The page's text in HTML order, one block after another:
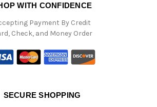
WITH CONFIDENCE
Payment By Credit
Check, and Money Order
SECURE SHOPPING